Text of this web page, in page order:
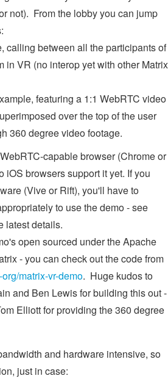
not). From the lobby you can jump
calling between all the participants of
in VR (no interop yet with other Matrix
featuring a 1:1 WebRTC video
over the top of the user
360 degree video footage.
capable browser (Chrome or
iOS browsers support it yet. If you
(Vive or Rift), you'll have to
to use the demo - see
latest details.
open sourced under the Apache
- you can check out the code from
matrix-vr-demo. Huge kudos to
and Ben Lewis for building this out -
Elliott for providing the 360 degree
and hardware intensive, so
just in case: